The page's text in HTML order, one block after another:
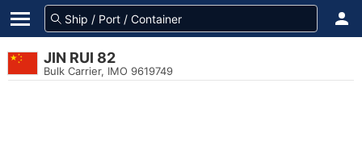
JIN RUI 82
Bulk Carrier, IMO 9619749